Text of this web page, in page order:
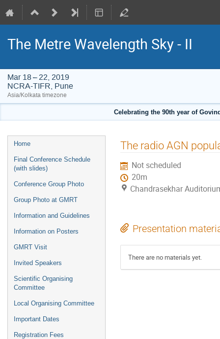
The Metre Wavelength Sky - II
Mar 18 – 22, 2019
NCRA-TIFR, Pune
Asia/Kolkata timezone
Celebrating the 90th year of
Event
menu
Home
Final Conference Schedule
(with slides)
Conference Group Photo
Group Photo at GMRT
Information and Guidelines
Information on Posters
GMRT Visit
Invited Speakers
Scientific Organising
Committee
Local Organising Committee
Important Dates
Registration Fees
The radio AGN
Not scheduled
20m
Chandrasekhar
Presentation
There are no materials yet.